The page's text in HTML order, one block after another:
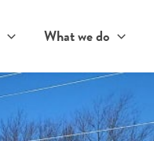
What we do